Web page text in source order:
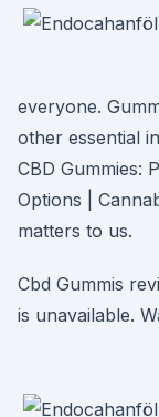
everyone.
other essential
CBD Gummies:
Options |
matters to us.
Cbd Gummis
is unavailable.